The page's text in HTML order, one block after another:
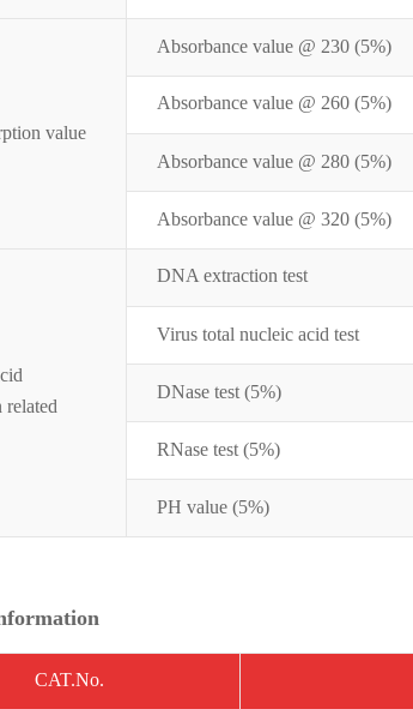
value
Absorbance value @ 230 (5%)
Absorbance value @ 260 (5%)
Absorbance value @ 280 (5%)
Absorbance value @ 320 (5%)
related
DNA extraction test
Virus total nucleic acidtest
DNase test (5%)
RNase test (5%)
PH value (5%)
CAT.No.